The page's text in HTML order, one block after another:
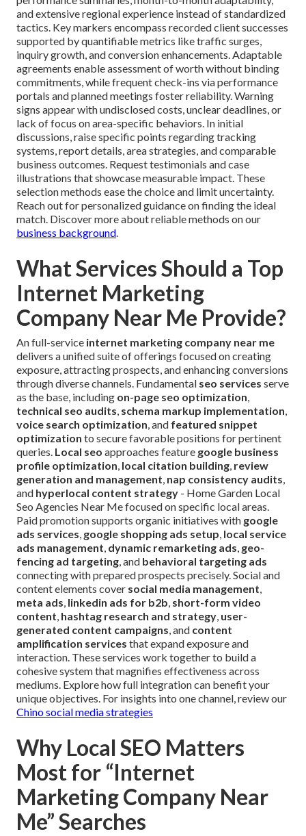
and extensive regional experience instead of standardized
tactics. Key markers encompass recorded client successes
supported by quantifiable metrics like traffic surges,
inquiry growth, and conversion enhancements. Adaptable
agreements enable assessment of worth without binding
commitments, while frequent check-ins via performance
portals and planned meetings foster reliability. Warning
signs appear with undisclosed costs, unclear deadlines, or
lack of focus on area-specific behaviors. In initial
discussions, raise specific points regarding tracking
systems, report details, area strategies, and comparable
business outcomes. Request testimonials and case
illustrations that showcase measurable impact. These
selection methods ease the choice and limit uncertainty.
Reach out for personalized guidance on finding the ideal
match. Discover more about reliable methods on our
business background.
What Services Should a Top
Internet Marketing
Company Near Me Provide?
An full-service internet marketing company near me
delivers a unified suite of offerings focused on creating
exposure, attracting prospects, and enhancing conversions
through diverse channels. Fundamental seo services serve
as the base, including on-page seo optimization,
technical seo audits, schema markup implementation,
voice search optimization, and featured snippet
optimization to secure favorable positions for pertinent
queries. Local seo approaches feature google business
profile optimization, local citation building, review
generation and management, nap consistency audits,
and hyperlocal content strategy - Home Garden Local
Seo Agencies Near Me focused on specific local areas.
Paid promotion supports organic initiatives with google
ads services, google shopping ads setup, local service
ads management, dynamic remarketing ads, geo-
fencing ad targeting, and behavioral targeting ads
connecting with prepared prospects precisely. Social and
content elements cover social media management,
meta ads, linkedin ads for b2b, short-form video
content, hashtag research and strategy, user-
generated content campaigns, and content
amplification services that expand exposure and
interaction. These services work together to build a
cohesive system that magnifies effectiveness across
mediums. Explore how full integration can benefit your
unique objectives. For insights into one channel, review our
Chino social media strategies
Why Local SEO Matters
Most for “Internet
Marketing Company Near
Me” Searches